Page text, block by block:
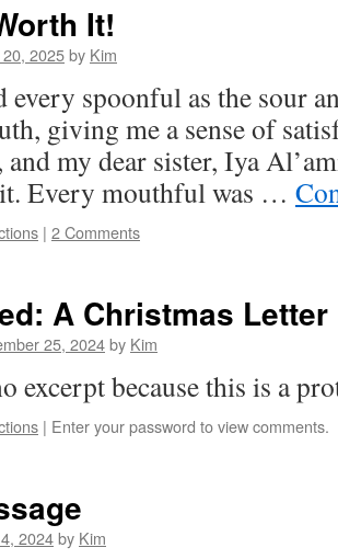
It!
2025by Kim
every spoonful as the sour
giving me a sense of
my dear sister, Iya
Every mouthful was …
| 2 Comments
A Christmas Letter
25, 2024by Kim
excerpt because this is a
| Enter your password to view comments.
2024by Kim